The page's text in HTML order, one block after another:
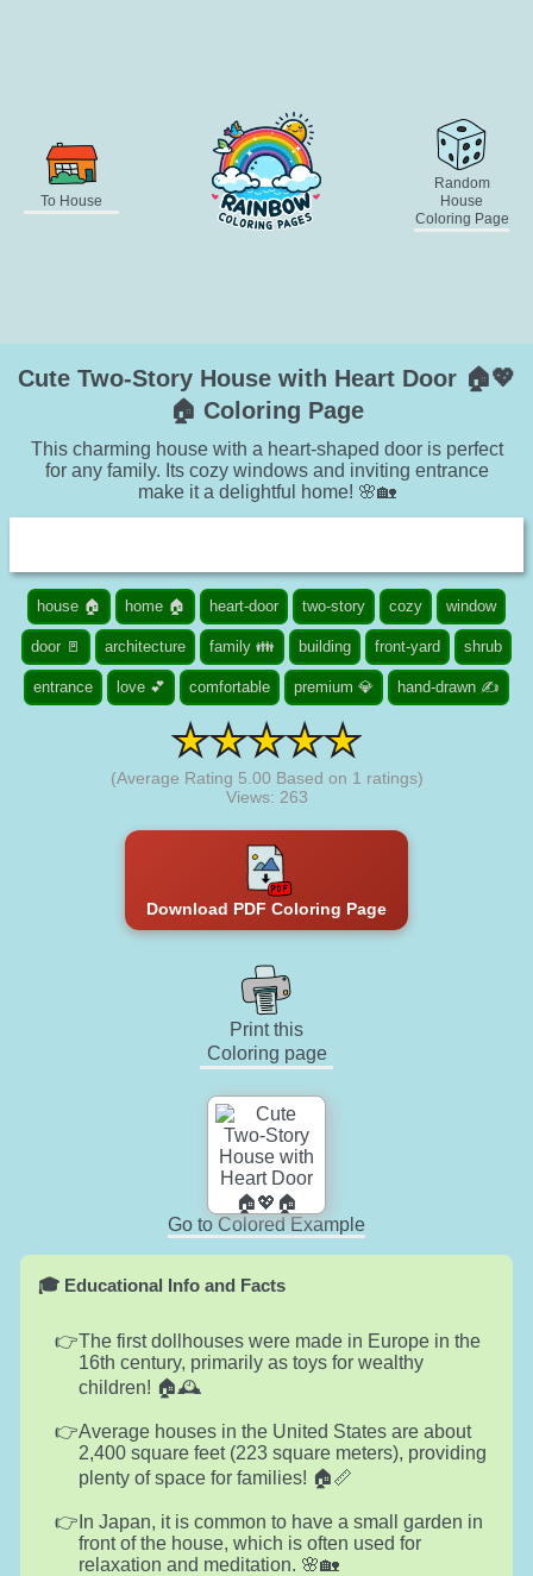
To House
Random
House
Coloring Page
Cute Two-Story House with Heart Door 🏠💖
🏠 Coloring Page
This charming house with a heart-shaped door is perfect
for any family. Its cozy windows and inviting entrance
make it a delightful home! 🌸🏡
house 🏠 home 🏠 heart-door two-story cozy window
door 🚪 architecture family 👪 building front-yard shrub
entrance love 💕 comfortable premium 💎 hand-drawn ✍
(Average Rating 5.00 Based on 1 ratings)
Views: 263
Download PDF Coloring Page
Print this
Coloring page
Go to Colored Example
🎓 Educational Info and Facts
The first dollhouses were made in Europe in the
16th century, primarily as toys for wealthy
children! 🏠🕰️
Average houses in the United States are about
2,400 square feet (223 square meters), providing
plenty of space for families! 🏠📏
In Japan, it is common to have a small garden in
front of the house, which is often used for
relaxation and meditation. 🌸🏡